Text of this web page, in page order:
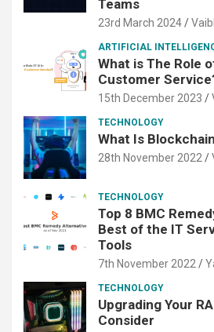
Teams
23rd March 2024
ARTIFICIAL
What is The Role
Customer
15th December 2023
TECHNOLOGY
What Is
28th November 2022
TECHNOLOGY
Top 8 BMC
Best of the IT
Tools
7th November 2022
TECHNOLOGY
Upgrading Your
Consider